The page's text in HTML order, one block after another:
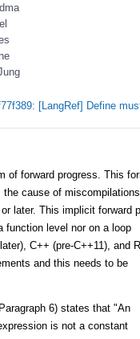
[LangRef] Define
of forward progress. This
cause of miscompilations
later. This implicit forward
function level nor on a loop
C++ (pre-C++11), and
and this needs to be
6) states that "An
is not a constant